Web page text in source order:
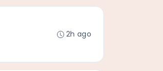
2h ago